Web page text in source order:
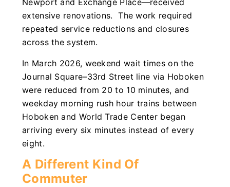
Newport and Exchange Place—received
extensive renovations. The work required
repeated service reductions and closures
across the system.
In March 2026, weekend wait times on the
Journal Square–33rd Street line via Hoboken
were reduced from 20 to 10 minutes, and
weekday morning rush hour trains between
Hoboken and World Trade Center began
arriving every six minutes instead of every
eight.
A Different Kind Of
Commuter